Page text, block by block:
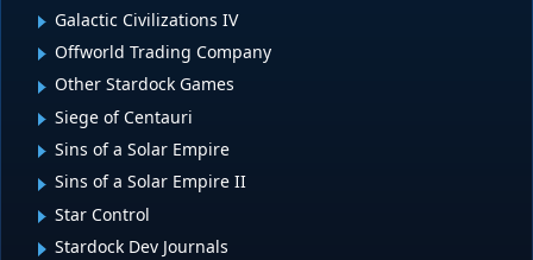
Galactic Civilizations IV
Offworld Trading Company
Other Stardock Games
Siege of Centauri
Sins of a Solar Empire
Sins of a Solar Empire II
Star Control
Stardock Dev Journals